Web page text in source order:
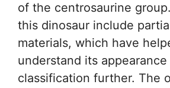
of the centrosaurine
this dinosaur include
materials, which have
understand its appearance
classification further. The